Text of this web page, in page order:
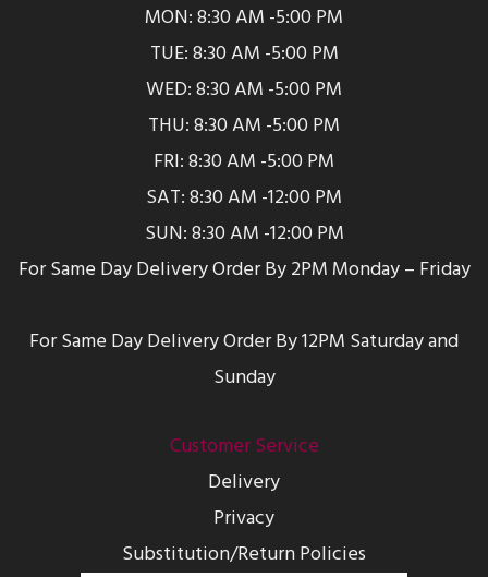
MON: 8:30 AM -5:00 PM
TUE: 8:30 AM -5:00 PM
WED: 8:30 AM -5:00 PM
THU: 8:30 AM -5:00 PM
FRI: 8:30 AM -5:00 PM
SAT: 8:30 AM -12:00 PM
SUN: 8:30 AM -12:00 PM
For Same Day Delivery Order By 2PM Monday – Friday
For Same Day Delivery Order By 12PM Saturday and
Sunday
Customer Service
Delivery
Privacy
Substitution/Return Policies